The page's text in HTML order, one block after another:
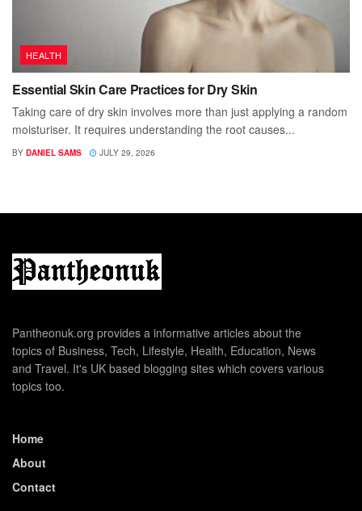
HEALTH
Essential Skin Care Practices for Dry Skin
Taking care of dry skin involves more than just applying a random
moisturiser. It requires understanding the root causes...
BY DANIEL SAMS JULY 29, 2026
Pantheonuk.org provides a informative articles about the
topics of Business, Tech, Lifestyle, Health, Education, News
and Travel. It's UK based blogging sites which covers various
topics too.
Home
About
Contact